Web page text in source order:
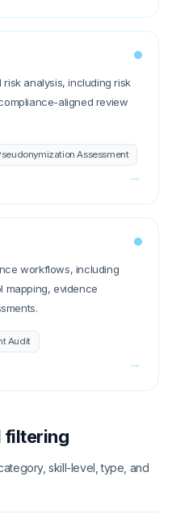
analysis, including risk
aligned review
Assessment
→
workflows, including
mapping, evidence
Audit
→
filtering
skill-level, type, and